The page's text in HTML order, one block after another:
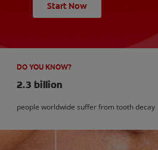
Start Now
DO YOU KNOW?
2.3 billion
people worldwide suffer from tooth decay